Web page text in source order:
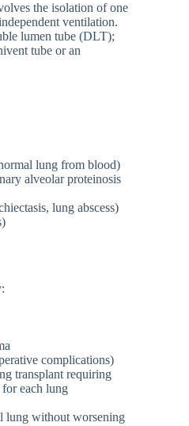
the isolation of one
ventilation.
lumen tube (DLT);
tube or an
lung from blood)
alveolar proteinosis
lung abscess)
complications)
transplant requiring
each lung
without worsening